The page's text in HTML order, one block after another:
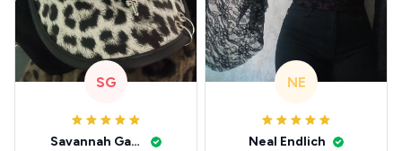
SG
Savannah Gabbin
NE
Neal Endlich